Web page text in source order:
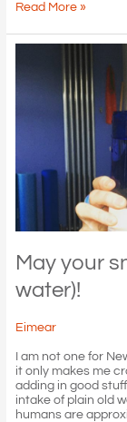
Vertigo
wooooaah!
Read More »
May your
water)!
Eimear
I am not one for
it only makes me
adding in good
intake of plain old
humans are